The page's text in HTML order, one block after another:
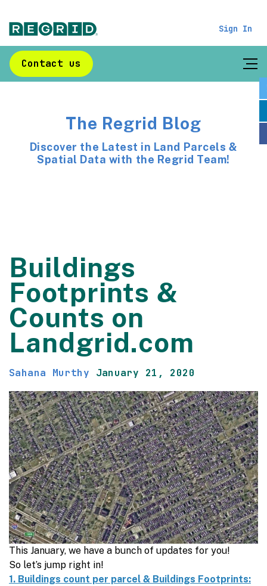
Sign In
Contact us
The Regrid Blog
Discover the Latest in Land Parcels &
Spatial Data with the Regrid Team!
Buildings
Footprints &
Counts on
Landgrid.com
Sahana Murthy January 21, 2020
This January, we have a bunch of updates for you!
So let’s jump right in!
1. Buildings count per parcel & Buildings Footprints: